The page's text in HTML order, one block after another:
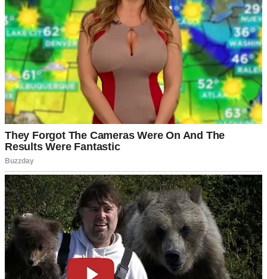
A man standing outside his house | Source: Pexels
We weren’t rushing, we told ourselves. We wanted to be ready,
financially and emotionally. From the outside, it probably looked
like we already had everything figured out.